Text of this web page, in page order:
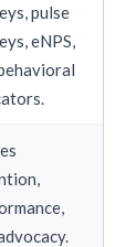
pulse
eNPS,